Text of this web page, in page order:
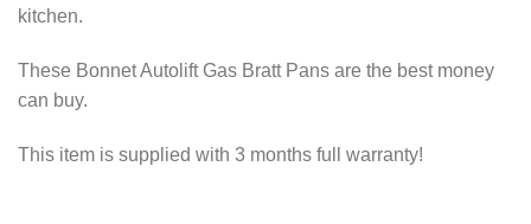
kitchen.
These Bonnet Autolift Gas Bratt Pans are the best money
can buy.
This item is supplied with 3 months full warranty!